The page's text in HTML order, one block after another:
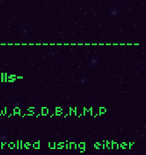
using either